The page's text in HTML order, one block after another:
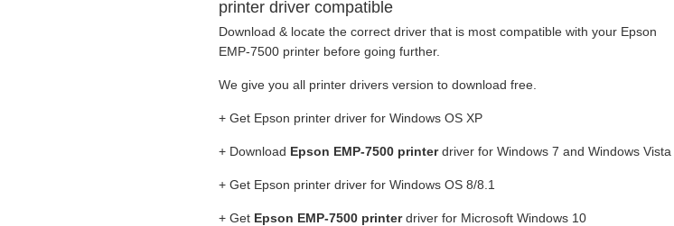
printer driver compatible
Download & locate the correct driver that is most compatible with your Epson
EMP-7500 printer before going further.
We give you all printer drivers version to download free.
+ Get Epson printer driver for Windows OS XP
+ Download Epson EMP-7500 printerdriver for Windows 7 and Windows Vista
+ Get Epson printer driver for Windows OS 8/8.1
+ Get Epson EMP-7500 printerdriver for Microsoft Windows 10